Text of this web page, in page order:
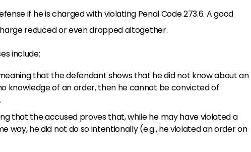
if he is charged with violating Penal Code 273.6. A good
reduced or even dropped altogether.
include:
that the defendant shows that he did not know about an
knowledge of an order, then he cannot be convicted of
that the accused proves that, while he may have violated a
way, he did not do so intentionally (e.g., he violated an order on